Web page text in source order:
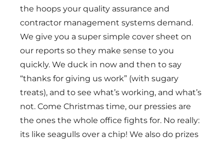
the hoops your quality assurance and
contractor management systems demand.
We give you a super simple cover sheet on
our reports so they make sense to you
quickly. We duck in now and then to say
“thanks for giving us work” (with sugary
treats), and to see what’s working, and what’s
not. Come Christmas time, our pressies are
the ones the whole office fights for. No really:
its like seagulls over a chip! We also do prizes